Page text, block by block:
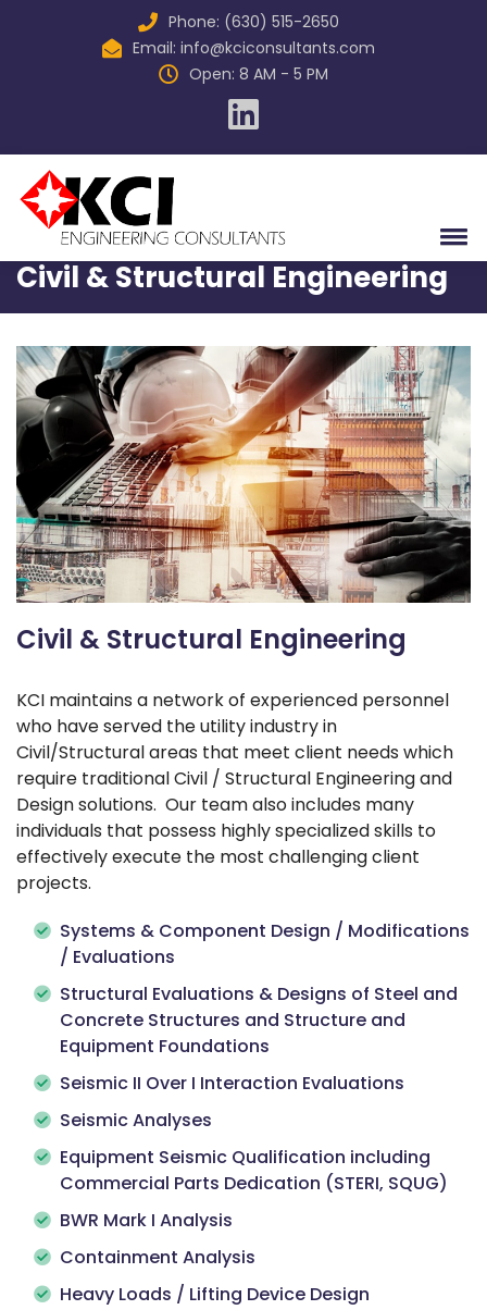
Phone: (630) 515-2650
Email: info@kciconsultants.com
Open: 8 AM - 5 PM
Home Services Civil & Structural Engineering
Civil & Structural Engineering
Civil & Structural Engineering
KCI maintains a network of experienced personnel
who have served the utility industry in
Civil/Structural areas that meet client needs which
require traditional Civil / Structural Engineering and
Design solutions. Our team also includes many
individuals that possess highly specialized skills to
effectively execute the most challenging client
projects.
Systems & Component Design / Modifications
/ Evaluations
Structural Evaluations & Designs of Steel and
Concrete Structures and Structure and
Equipment Foundations
Seismic II Over I Interaction Evaluations
Seismic Analyses
Equipment Seismic Qualification including
Commercial Parts Dedication (STERI, SQUG)
BWR Mark I Analysis
Containment Analysis
Heavy Loads / Lifting Device Design